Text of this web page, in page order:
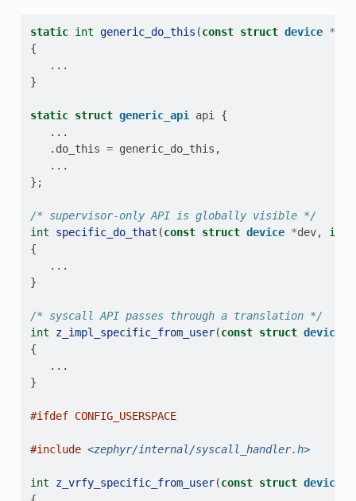
static int generic_do_this (const struct device *
{
...
}
static struct generic_api api
{
...
. do_this = generic_do_this ,
...
};
/* supervisor-only API is globally visible */
int
specific_do_that (const struct device *dev, int
{
...
}
/* syscall API passes through a translation */
int
z_impl_specific_from_user(const struct device
{
...
}
#ifdef CONFIG_USERSPACE
#include <zephyr/internal/syscall_handler.h>
int z_vrfy_specific_from_user(const struct device